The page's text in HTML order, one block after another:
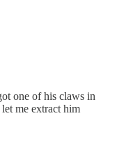
one of his claws in
me extract him